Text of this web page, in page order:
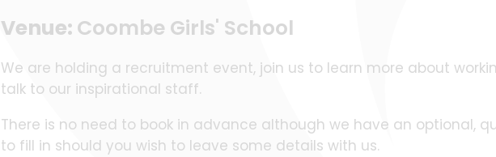
Venue: Coombe Girls' School
We are holding a recruitment event, join us to learn more about
talk to our inspirational staff.
There is no need to book in advance although we have an optional,
to fill in should you wish to leave some details with us.